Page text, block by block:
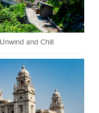
and Chill